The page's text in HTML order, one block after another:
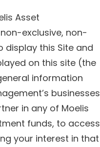
Asset
exclusive, non-
display this Site and
on this site (the
information
businesses
in any of Moelis
funds, to access
your interest in that